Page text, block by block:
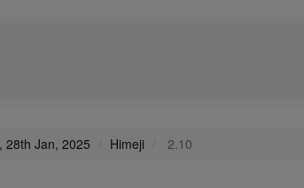
28th Jan, 2025 Himeji 2.10